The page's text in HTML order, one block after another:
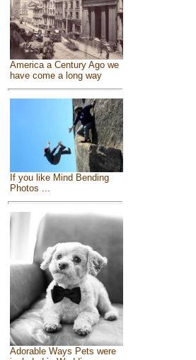
America a Century Ago we
have come a long way
If you like Mind Bending
Photos ...
Adorable Ways Pets were